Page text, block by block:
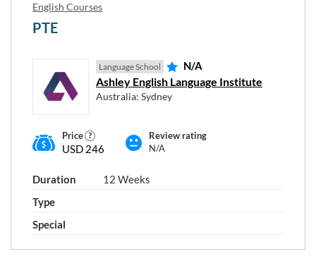
English Courses
PTE
Language School N/A
Ashley English Language Institute
Australia: Sydney
Price
USD 246
Review rating
N/A
Duration
12 Weeks
Type
Special